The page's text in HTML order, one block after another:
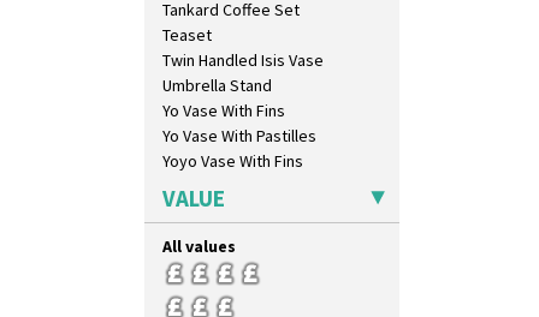
Tankard Coffee Set
Teaset
Twin Handled Isis Vase
Umbrella Stand
Yo Vase With Fins
Yo Vase With Pastilles
Yoyo Vase With Fins
VALUE
All values